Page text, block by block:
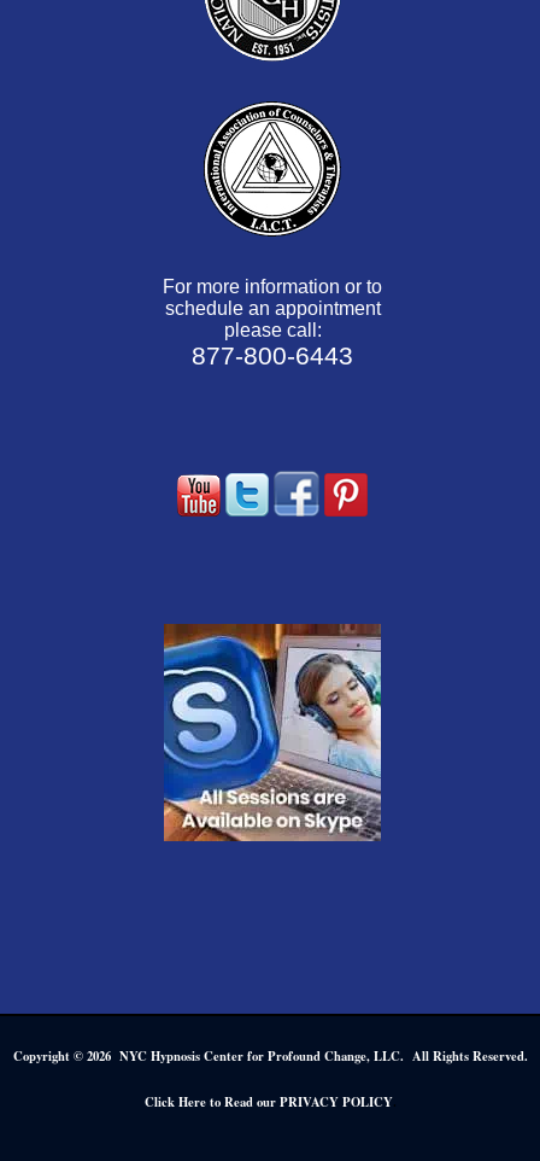
For more information or to
schedule an appointment
please call:
877-800-6443
Copyright © 2026 NYC Hypnosis Center for Profound Change, LLC. All Rights Reserved.
Click Here to Read our PRIVACY POLICY.